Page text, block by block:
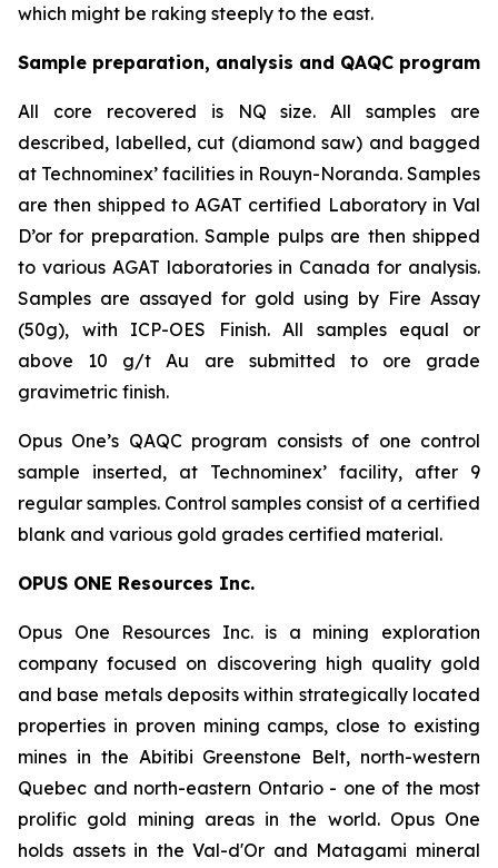
which might be raking steeply to the east.
Sample preparation, analysis and QAQC program
All core recovered is NQ size. All samples are
described, labelled, cut (diamond saw) and bagged
at Technominex’ facilities in Rouyn-Noranda. Samples
are then shipped to AGAT certified Laboratory in Val
D’or for preparation. Sample pulps are then shipped
to various AGAT laboratories in Canada for analysis.
Samples are assayed for gold using by Fire Assay
(50g), with ICP-OES Finish. All samples equal or
above 10 g/t Au are submitted to ore grade
gravimetric finish.
Opus One’s QAQC program consists of one control
sample inserted, at Technominex’ facility, after 9
regular samples. Control samples consist of a certified
blank and various gold grades certified material.
OPUS ONE Resources Inc.
Opus One Resources Inc. is a mining exploration
company focused on discovering high quality gold
and base metals deposits within strategically located
properties in proven mining camps, close to existing
mines in the Abitibi Greenstone Belt, north-western
Quebec and north-eastern Ontario - one of the most
prolific gold mining areas in the world. Opus One
holds assets in the Val-d'Or and Matagami mineral